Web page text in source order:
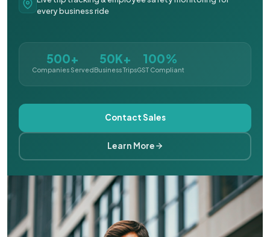
every business ride
500+
Companies Served
50K+
Business Trips
100%
GST Compliant
Contact Sales
Learn More